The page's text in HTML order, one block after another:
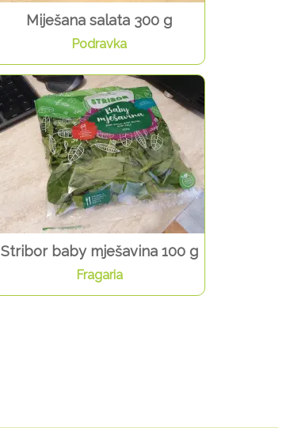
Miješana salata 300 g
Podravka
Stribor baby mješavina 100 g
Fragaria